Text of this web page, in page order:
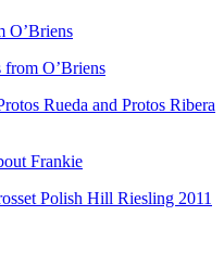
O’Briens
from O’Briens
Rueda and Protos Ribera
Frankie
Polish Hill Riesling 2011